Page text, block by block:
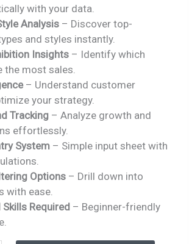
with your data.
Analysis – Discover top-
and styles instantly.
Insights – Identify which
the most sales.
– Understand customer
your strategy.
Tracking – Analyze growth and
effortlessly.
System – Simple input sheet with
Options – Drill down into
with ease.
Skills Required – Beginner-friendly